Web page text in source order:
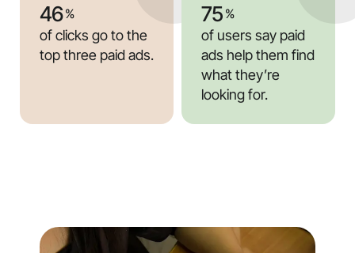
of clicks go to the
top three paid ads.
46%
of users say paid
ads help them find
what they’re
looking for.
75 %